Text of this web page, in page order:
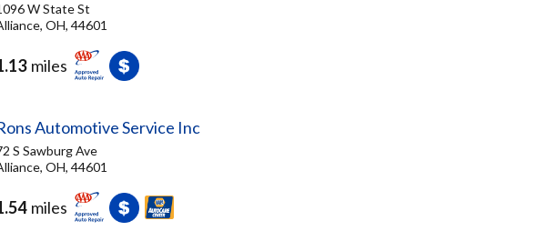
W State St
OH, 44601
miles
Automotive Service Inc
S Sawburg Ave
OH, 44601
miles